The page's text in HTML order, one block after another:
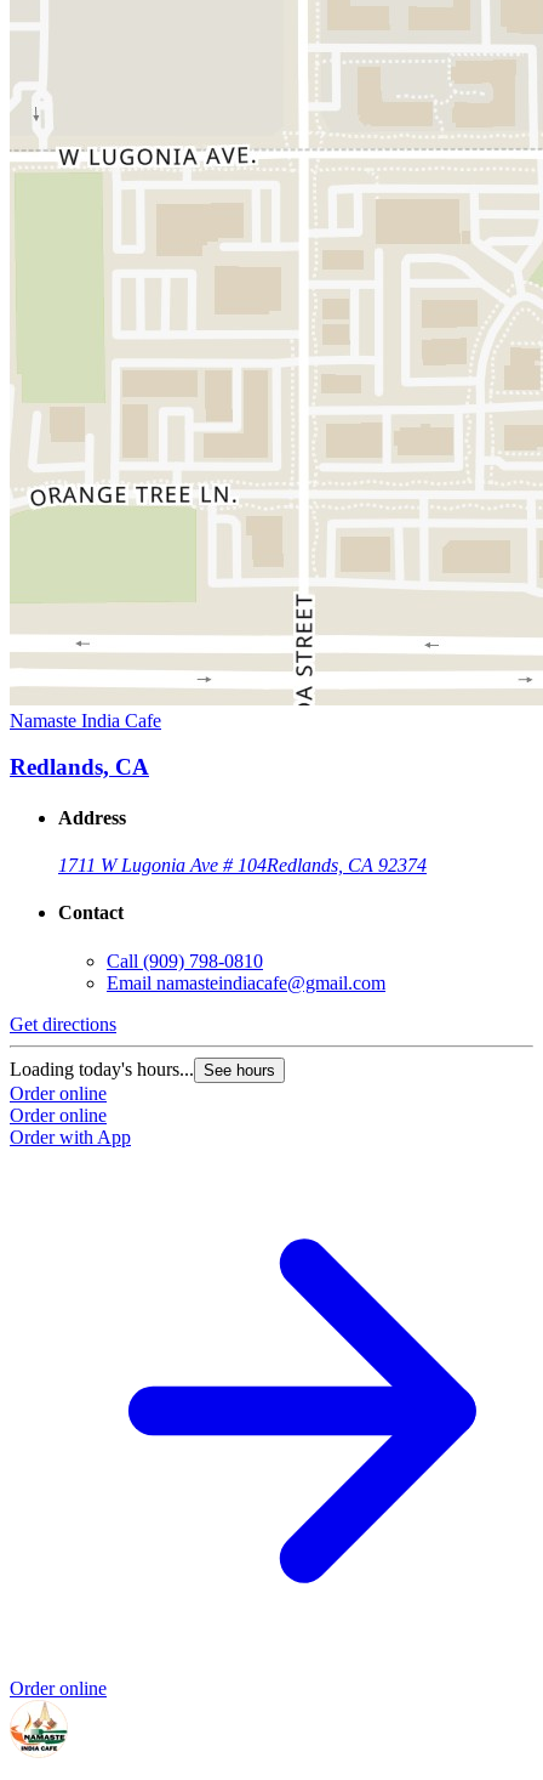
Namaste India Cafe
Redlands, CA
Address
1711 W Lugonia Ave # 104Redlands, CA 92374
Contact
Call (909) 798-0810
Email namasteindiacafe@gmail.com
Get directions
Loading today's hours... See hours
Order online
Order online
Order with App
Order online